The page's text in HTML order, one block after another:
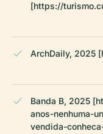
[https://
ArchDaily, 2025
Banda B, 2025
anos-nenhuma-
vendida-